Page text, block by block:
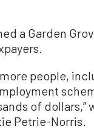
a Garden
people,
of dollars,”
Petrie-Norris.